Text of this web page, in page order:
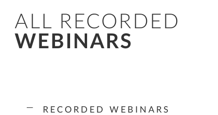
ALL RECORDED
WEBINARS
RECORDED WEBINARS